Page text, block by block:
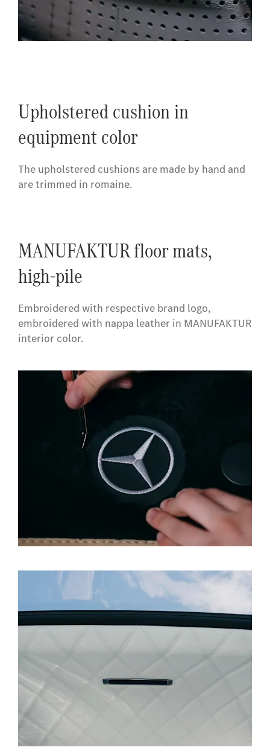
Upholstered cushion in
equipment color
The upholstered cushions are made by hand and
are trimmed in romaine.
MANUFAKTUR floor mats,
high-pile
Embroidered with respective brand logo,
embroidered with nappa leather in MANUFAKTUR
interior color.